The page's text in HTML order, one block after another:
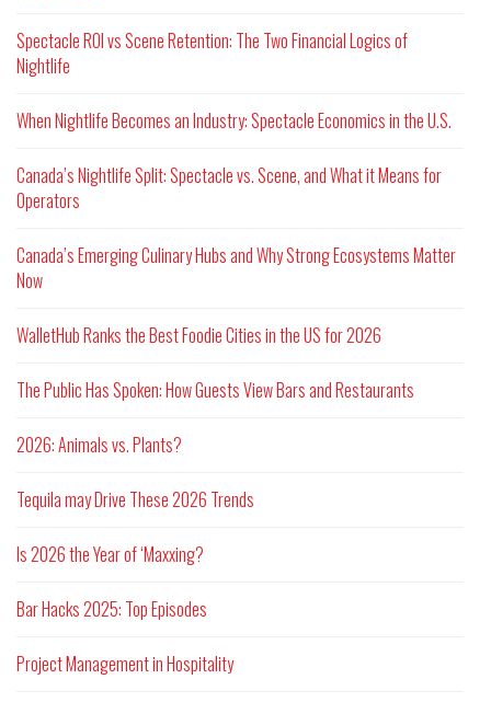
Spectacle ROI vs Scene Retention: The Two Financial Logics of
Nightlife
When Nightlife Becomes an Industry: Spectacle Economics in the U.S.
Canada’s Nightlife Split: Spectacle vs. Scene, and What it Means for
Operators
Canada’s Emerging Culinary Hubs and Why Strong Ecosystems Matter
Now
WalletHub Ranks the Best Foodie Cities in the US for 2026
The Public Has Spoken: How Guests View Bars and Restaurants
2026: Animals vs. Plants?
Tequila may Drive These 2026 Trends
Is 2026 the Year of ‘Maxxing?
Bar Hacks 2025: Top Episodes
Project Management in Hospitality